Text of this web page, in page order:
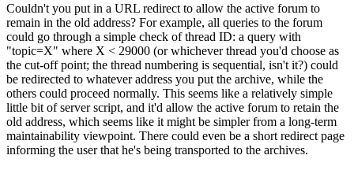
Couldn't you put in a URL redirect to allow the active forum to
remain in the old address? For example, all queries to the forum
could go through a simple check of thread ID: a query with
"topic=X" where X < 29000 (or whichever thread you'd choose as
the cut-off point; the thread numbering is sequential, isn't it?) could
be redirected to whatever address you put the archive, while the
others could proceed normally. This seems like a relatively simple
little bit of server script, and it'd allow the active forum to retain the
old address, which seems like it might be simpler from a long-term
maintainability viewpoint. There could even be a short redirect page
informing the user that he's being transported to the archives.